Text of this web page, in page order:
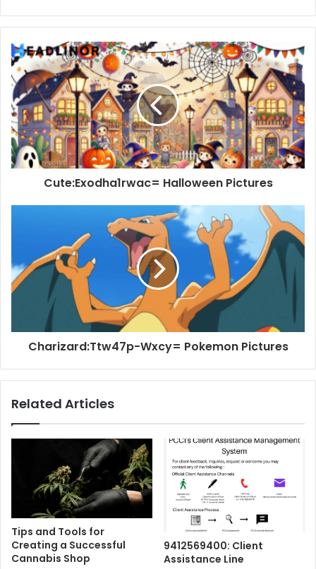
Cute:Exodha1rwac= Halloween Pictures
Charizard:Ttw47p-Wxcy= Pokemon Pictures
Related Articles
Tips and Tools for
Creating a Successful
Cannabis Shop
9412569400: Client
Assistance Line